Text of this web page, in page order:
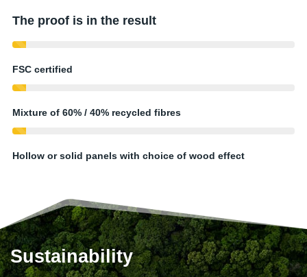
The proof is in the result
FSC certified
Mixture of 60% / 40% recycled fibres
Hollow or solid panels with choice of wood effect
Sustainability